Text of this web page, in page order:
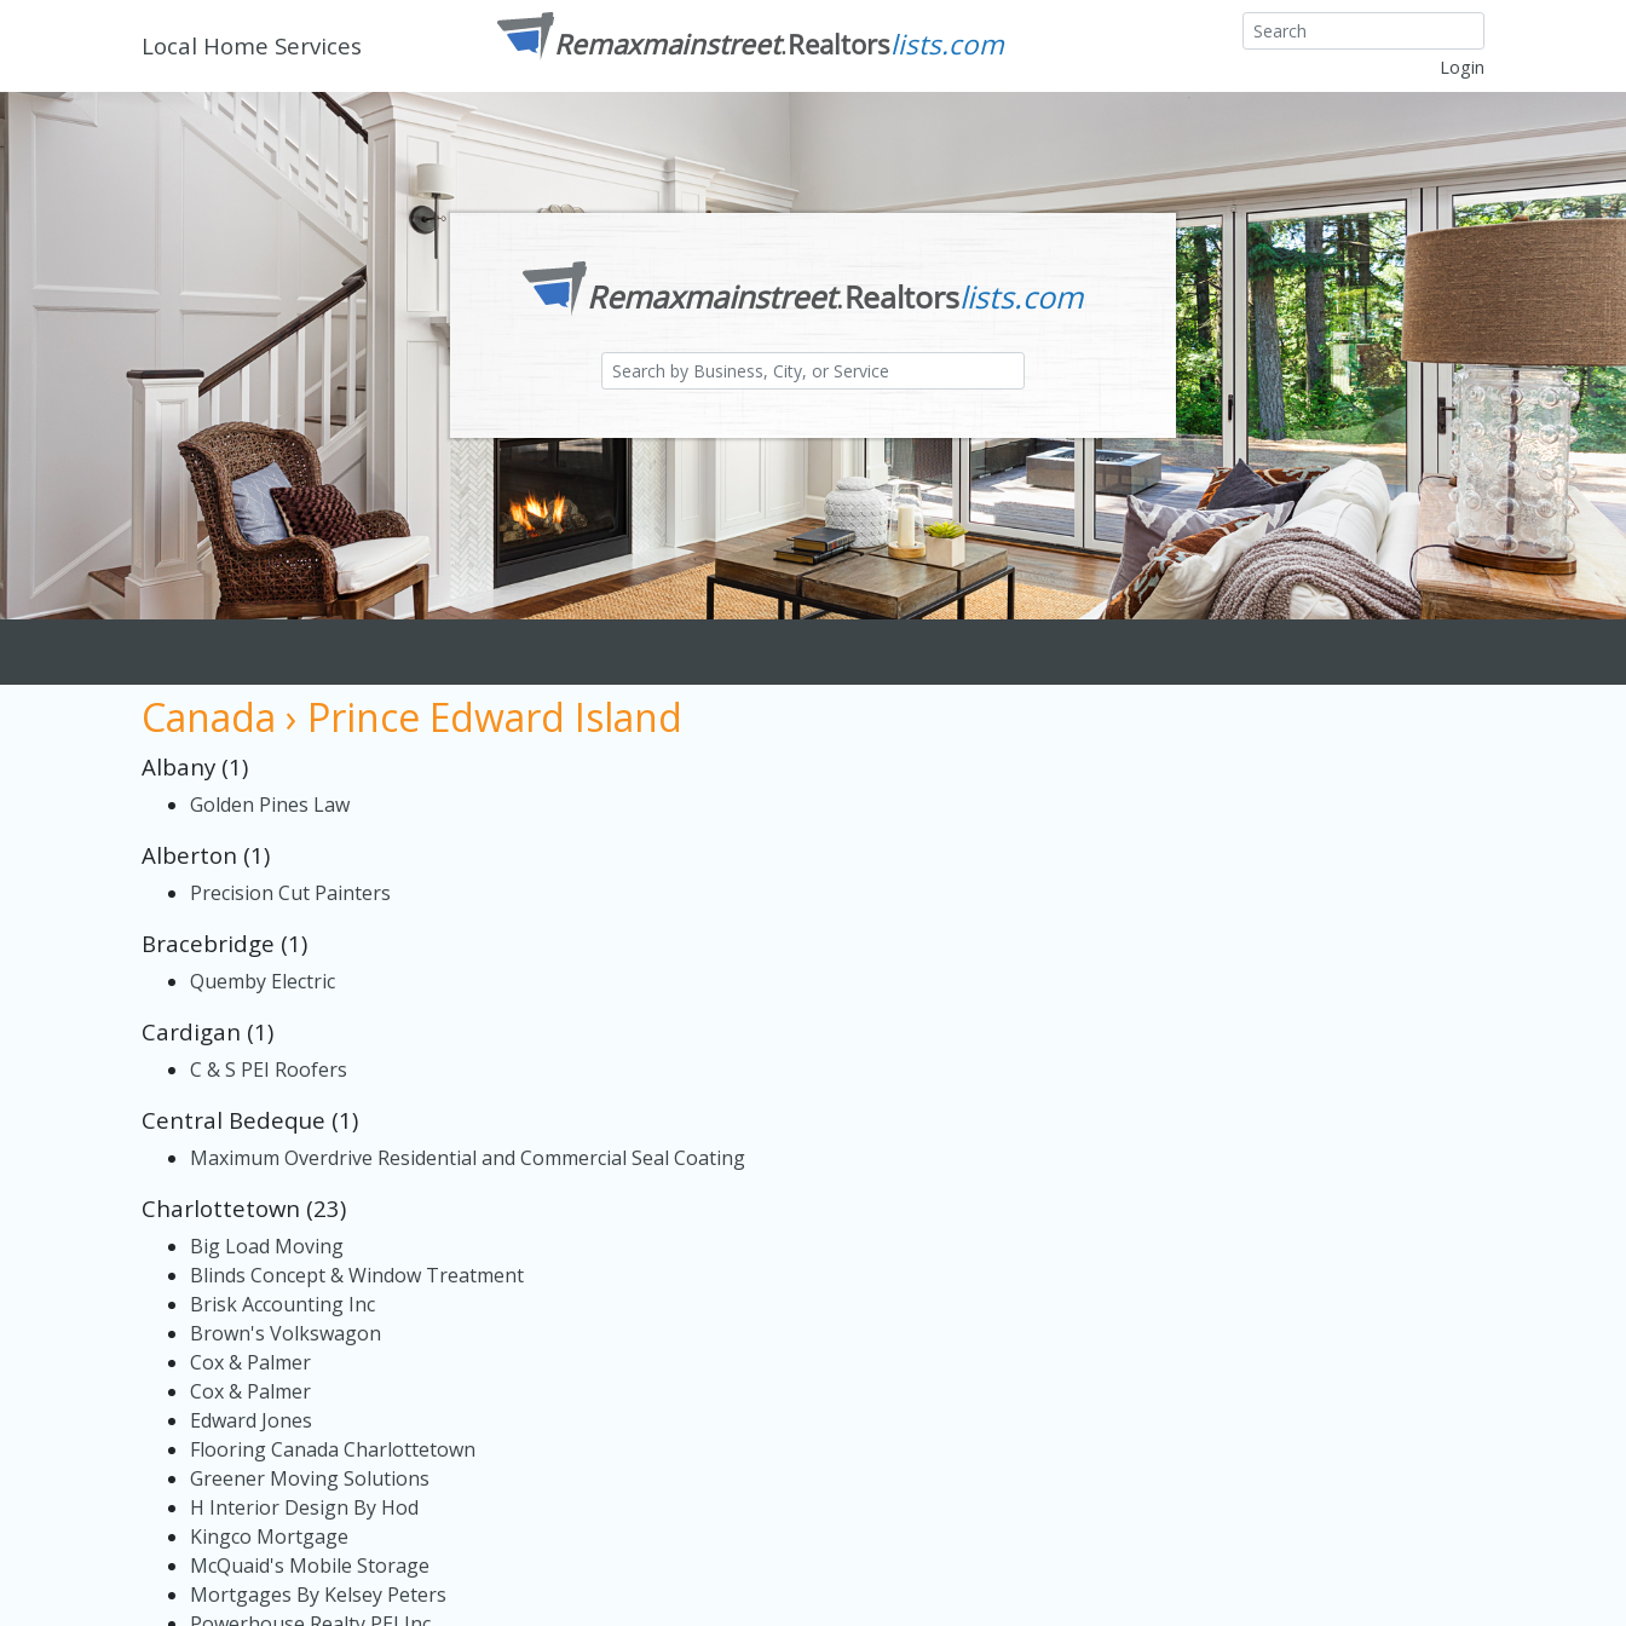
Local Home Services
Login
Canada › Prince Edward Island
Albany (1)
Golden Pines Law
Alberton (1)
Precision Cut Painters
Bracebridge (1)
Quemby Electric
Cardigan (1)
C & S PEI Roofers
Central Bedeque (1)
Maximum Overdrive Residential and Commercial Seal Coating
Charlottetown (23)
Big Load Moving
Blinds Concept & Window Treatment
Brisk Accounting Inc
Brown's Volkswagon
Cox & Palmer
Cox & Palmer
Edward Jones
Flooring Canada Charlottetown
Greener Moving Solutions
H Interior Design By Hod
Kingco Mortgage
McQuaid's Mobile Storage
Mortgages By Kelsey Peters